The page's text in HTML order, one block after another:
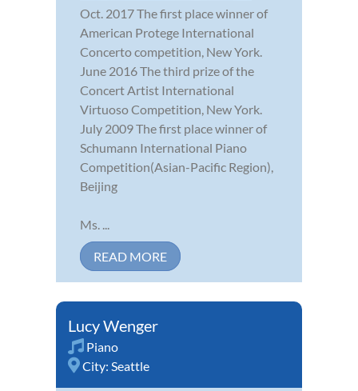
Oct. 2017 The first place winner of
American Protege International
Concerto competition, New York.
June 2016 The third prize of the
Concert Artist International
Virtuoso Competition, New York.
July 2009 The first place winner of
Schumann International Piano
Competition(Asian-Pacific Region),
Beijing
Ms. ...
READ MORE
Lucy Wenger
Piano
City: Seattle